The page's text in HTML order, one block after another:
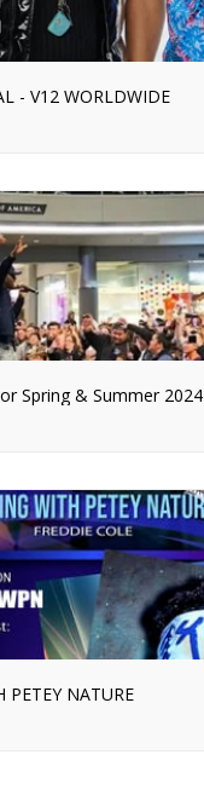
- V12 WORLDWIDE
Spring & Summer 2024
PETEY NATURE